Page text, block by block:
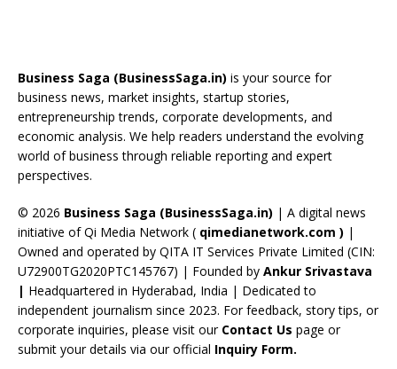
o
o
k
d
s
a
m
st dI
n
u
b
e
C
a
n
n
el
Business Saga (BusinessSaga.in) is your source for
business news, market insights, startup stories,
entrepreneurship trends, corporate developments, and
economic analysis. We help readers understand the evolving
world of business through reliable reporting and expert
perspectives.
© 2026 Business Saga (BusinessSaga.in) | A digital news
initiative of Qi Media Network ( qimedianetwork.com ) |
Owned and operated by QITA IT Services Private Limited (CIN:
U72900TG2020PTC145767) | Founded by Ankur Srivastava
| Headquartered in Hyderabad, India | Dedicated to
independent journalism since 2023. For feedback, story tips, or
corporate inquiries, please visit our Contact Us page or
submit your details via our official Inquiry Form.